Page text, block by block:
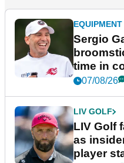
Sergio
time in
New York
07/08/26
LIV GOLF
LIV Golf
as
player